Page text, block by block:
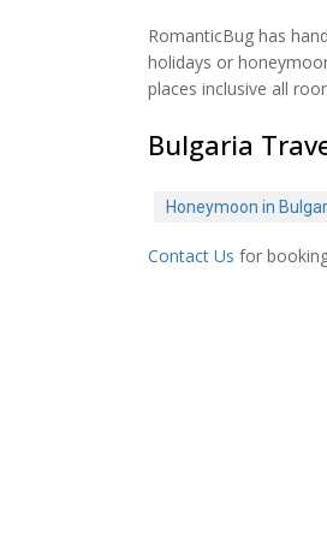
RomanticBug has
holidays or
places inclusive all
Bulgaria
Honeymoon in
Contact Us for